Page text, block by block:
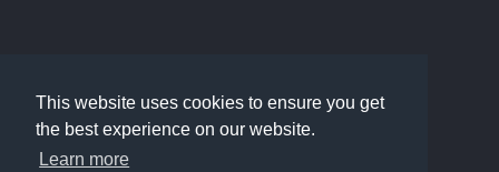
This website uses cookies to ensure you get
the best experience on our website.
Learn more